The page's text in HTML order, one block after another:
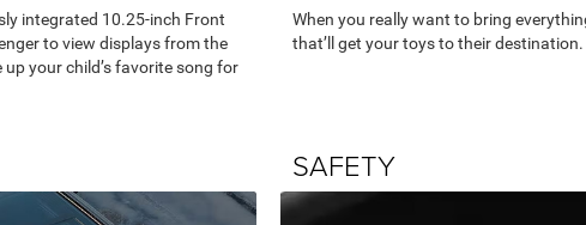
integrated 10.25-inch Front
to view displays from the
your child’s favorite song for
When you really want to bring
that’ll get your toys to their destination.
SAFETY